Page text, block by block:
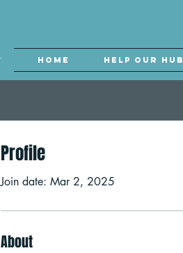
Home Help our Hub
Profile
Join date: Mar 2, 2025
About